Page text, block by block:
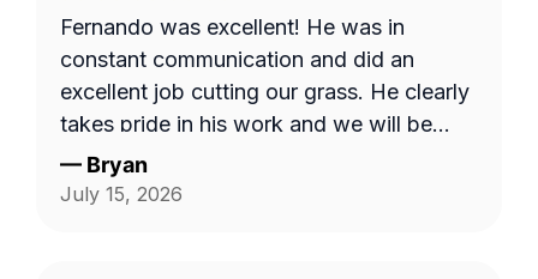
Fernando was excellent! He was in
constant communication and did an
excellent job cutting our grass. He clearly
takes pride in his work and we will be
requesting him next time we get our lawn
serviced. Thank you Fernando!
— Bryan
July 15, 2026